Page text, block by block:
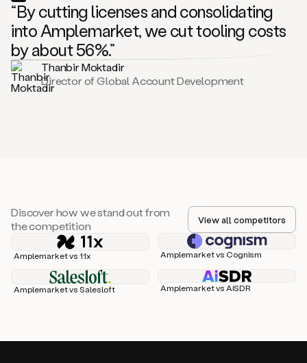
“By cutting licenses and consolidating
into Amplemarket, we cut tooling costs
by about 56%.”
Thanbir Moktadir
Director of Global Account Development
Discover how we stand out from
the competition
View all competitors
Amplemarket vs 11x Amplemarket vs Cognism
Amplemarket vs Salesloft Amplemarket vs AiSDR